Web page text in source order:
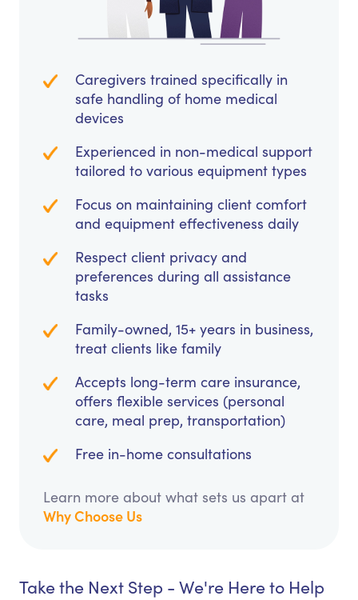
Caregivers trained specifically in
safe handling of home medical
devices
Experienced in non-medical support
tailored to various equipment types
Focus on maintaining client comfort
and equipment effectiveness daily
Respect client privacy and
preferences during all assistance
tasks
Family-owned, 15+ years in business,
treat clients like family
Accepts long-term care insurance,
offers flexible services (personal
care, meal prep, transportation)
Free in-home consultations
Learn more about what sets us apart at
Why Choose Us
Take the Next Step - We're Here to Help